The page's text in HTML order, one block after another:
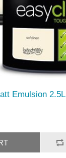
Emulsion 2.5L